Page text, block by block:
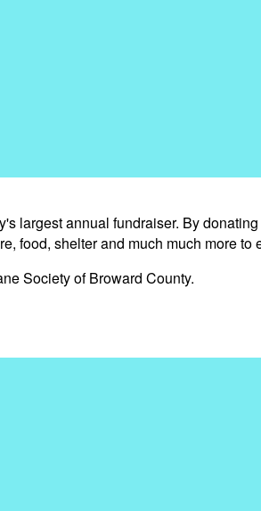
largest annual fundraiser. By
food, shelter and much much more to
Society of Broward County.